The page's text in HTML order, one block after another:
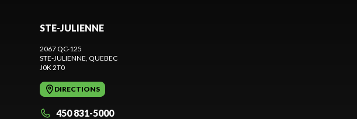
STE-JULIENNE
2067 QC-125
STE-JULIENNE , QUEBEC
J0K 2T0
DIRECTIONS
450 831-5000